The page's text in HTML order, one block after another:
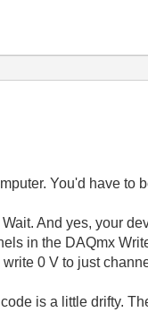
You'd have to
And yes, your
in the DAQmx
0 V to just
is a little drifty.